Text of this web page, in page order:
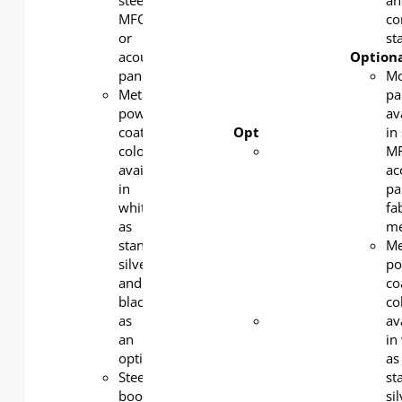
MFC,
or
acoustic
panel
Metal
powder
coating
color
available
in
white
as
standard,
silver
and
black
as
an
option.
Steel
book
Optional features:
in
in
as